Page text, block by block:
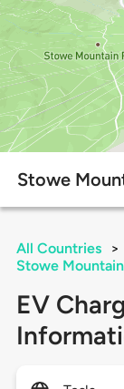
Stowe
All Countries >
Stowe
EV